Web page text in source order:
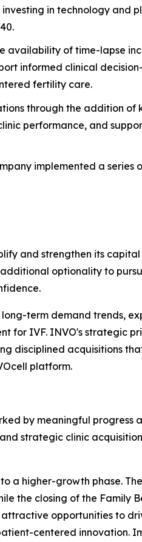
investing in technology
availability of time-lapse
informed clinical
fertility care.
through the addition
performance, and
implemented a
and strengthen its
optionality to
term demand trends,
for IVF. INVO's strategic
disciplined acquisitions
platform.
by meaningful progress
strategic clinic
a higher-growth phase.
the closing of the Family
opportunities to
centered innovation.